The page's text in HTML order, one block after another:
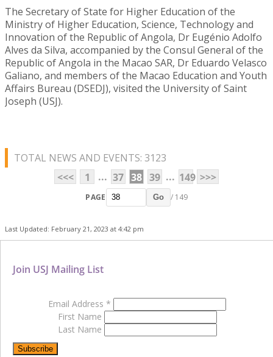
The Secretary of State for Higher Education of the
Ministry of Higher Education, Science, Technology and
Innovation of the Republic of Angola, Dr Eugénio Adolfo
Alves da Silva, accompanied by the Consul General of the
Republic of Angola in the Macao SAR, Dr Eduardo Velasco
Galiano, and members of the Macao Education and Youth
Affairs Bureau (DSEDJ), visited the University of Saint
Joseph (USJ).
TOTAL NEWS AND EVENTS: 3123
<<<
1 ... 37 38 39 ... 149 >>>
PAGE Go / 149
Last Updated: February 21, 2023 at 4:42 pm
Join USJ Mailing List
Email Address *
First Name
Last Name